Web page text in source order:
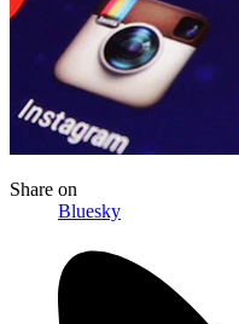
Share on
Bluesky